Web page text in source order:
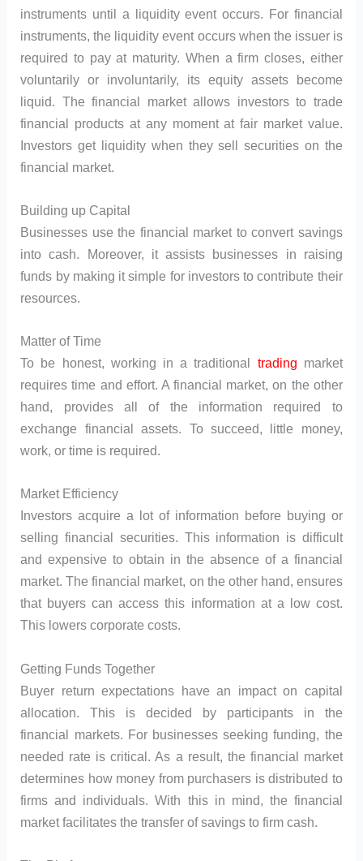
instruments until a liquidity event occurs. For financial
instruments, the liquidity event occurs when the issuer is
required to pay at maturity. When a firm closes, either
voluntarily or involuntarily, its equity assets become
liquid. The financial market allows investors to trade
financial products at any moment at fair market value.
Investors get liquidity when they sell securities on the
financial market.
Building up Capital
Businesses use the financial market to convert savings
into cash. Moreover, it assists businesses in raising
funds by making it simple for investors to contribute their
resources.
Matter of Time
To be honest, working in a traditional trading market
requires time and effort. A financial market, on the other
hand, provides all of the information required to
exchange financial assets. To succeed, little money,
work, or time is required.
Market Efficiency
Investors acquire a lot of information before buying or
selling financial securities. This information is difficult
and expensive to obtain in the absence of a financial
market. The financial market, on the other hand, ensures
that buyers can access this information at a low cost.
This lowers corporate costs.
Getting Funds Together
Buyer return expectations have an impact on capital
allocation. This is decided by participants in the
financial markets. For businesses seeking funding, the
needed rate is critical. As a result, the financial market
determines how money from purchasers is distributed to
firms and individuals. With this in mind, the financial
market facilitates the transfer of savings to firm cash.